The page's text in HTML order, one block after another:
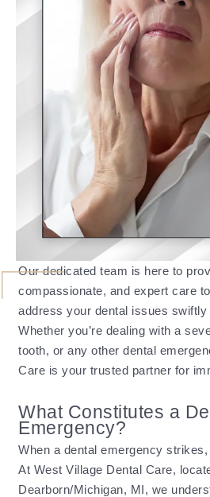
Our dedicated team is here to
compassionate, and expert care
address your dental issues swiftly
Whether you’re dealing with a
tooth, or any other dental
Care is your trusted partner for
What Constitutes a
Emergency?
When a dental emergency
At West Village Dental Care,
Dearborn/Michigan, MI, we